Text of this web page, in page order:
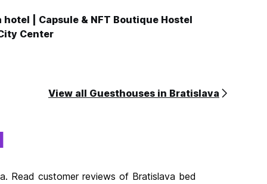
hotel | Capsule & NFT Boutique Hostel
Center
View all Guesthouses in Bratislava
Read customer reviews of Bratislava bed